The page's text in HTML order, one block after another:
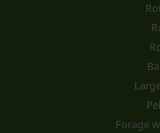
Forage